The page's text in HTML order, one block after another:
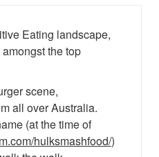
Eating landscape,
the top
scene,
all over Australia.
(at the time of
hulksmashfood/)